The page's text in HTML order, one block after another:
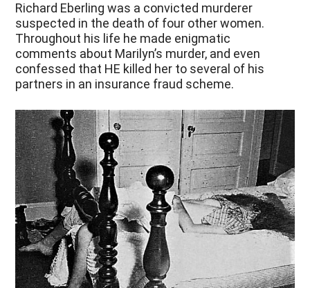
Richard Eberling was a convicted murderer
suspected in the death of four other women.
Throughout his life he made enigmatic
comments about Marilyn’s murder, and even
confessed that HE killed her to several of his
partners in an insurance fraud scheme.